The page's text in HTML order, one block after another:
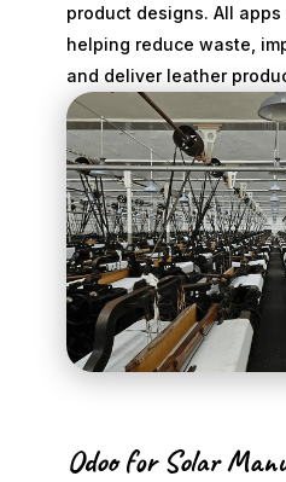
product designs. All apps
helping reduce waste,
and deliver leather
Odoo for Solar